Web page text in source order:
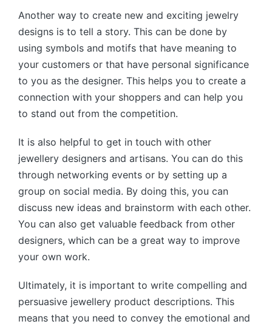
Another way to create new and exciting jewelry
designs is to tell a story. This can be done by
using symbols and motifs that have meaning to
your customers or that have personal significance
to you as the designer. This helps you to create a
connection with your shoppers and can help you
to stand out from the competition.
It is also helpful to get in touch with other
jewellery designers and artisans. You can do this
through networking events or by setting up a
group on social media. By doing this, you can
discuss new ideas and brainstorm with each other.
You can also get valuable feedback from other
designers, which can be a great way to improve
your own work.
Ultimately, it is important to write compelling and
persuasive jewellery product descriptions. This
means that you need to convey the emotional and